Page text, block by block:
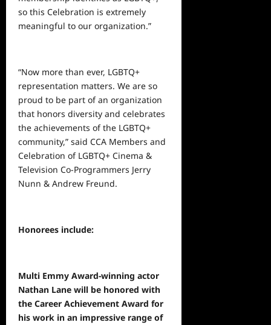
so this Celebration is extremely
meaningful to our organization.”
“Now more than ever, LGBTQ+
representation matters. We are so
proud to be part of an organization
that honors diversity and celebrates
the achievements of the LGBTQ+
community,” said CCA Members and
Celebration of LGBTQ+ Cinema &
Television Co-Programmers Jerry
Nunn & Andrew Freund.
Honorees include:
Multi Emmy Award-winning actor
Nathan Lane will be honored with
the Career Achievement Award for
his work in an impressive range of